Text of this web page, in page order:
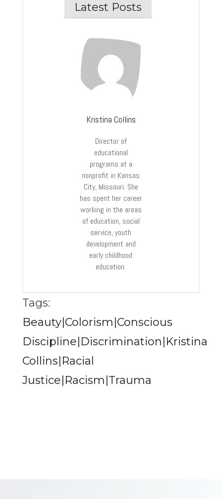
Latest Posts
Kristina Collins
Director of
educational
programs at a
nonprofit in Kansas
City, Missouri. She
has spent her career
working in the areas
of education, social
service, youth
development and
early childhood
education.
Tags:
Beauty|Colorism|Conscious
Discipline|Discrimination|Kristina
Collins|Racial
Justice|Racism|Trauma